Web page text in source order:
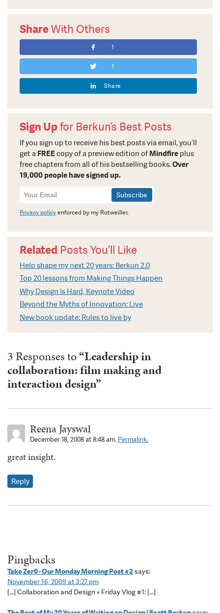
ShareWith Others
1
1
Share
Sign Upfor Berkun’s Best Posts
If you sign up to receive his best posts via email, you’ll
get a FREEcopy of a preview edition of Mindfire plus
free chapters from all of his bestselling books.Over
19,000 people have signed up.
Newsletter
Signup
Privacy policyenforced by my Rotweiller.
Related Posts You’ll Like
Help shape my next 20 years: Berkun 2.0
Top 20 lessons from Making Things Happen
Why Design Is Hard, Keynote Video
Beyond the Myths of Innovation: Live
New book update: Rules to live by
3 Responses to“Leadership in
collaboration: film making and
interaction design”
Reena Jayswal
December 18, 2008 at 8:48 am. Permalink.
great insight.
Reply
Pingbacks
Take Zer0 - Our Monday Morning Post #2 says:
November 16, 2009 at 3:27 pm
[…] Collaboration and Design « Friday Vlog #1: […]